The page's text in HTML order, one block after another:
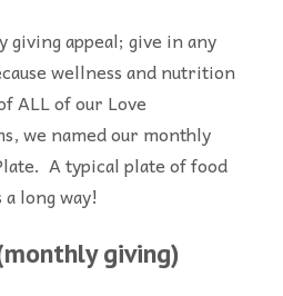
giving appeal; give in any
wellness and nutrition
ALL of our Love
we named our monthly
A typical plate of food
long way!
giving)